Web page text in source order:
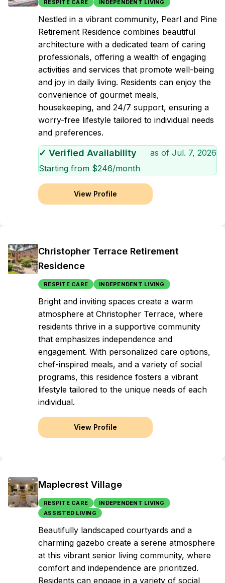
RESPITE CARE INDEPENDENT LIVING
Nestled in a vibrant community, Pearl and Pine
Retirement Residence combines beautiful
architecture with a dedicated team of caring
professionals, offering a wealth of engaging
activities and services that promote well-being
and joy in daily living. Residents can enjoy the
convenience of gourmet meals,
housekeeping, and 24/7 support, ensuring a
worry-free lifestyle tailored to individual needs
and preferences.
✓ Verified Availability as of Jul. 7, 2026
Starting from $246/month
View Profile
Christopher Terrace Retirement
Residence
RESPITE CARE INDEPENDENT LIVING
Bright and inviting spaces create a warm
atmosphere at Christopher Terrace, where
residents thrive in a supportive community
that emphasizes independence and
engagement. With personalized care options,
chef-inspired meals, and a variety of social
programs, this residence fosters a vibrant
lifestyle tailored to the unique needs of each
individual.
View Profile
Maplecrest Village
RESPITE CARE
INDEPENDENT LIVING
ASSISTED LIVING
Beautifully landscaped courtyards and a
charming gazebo create a serene atmosphere
at this vibrant senior living community, where
comfort and independence are prioritized.
Residents can engage in a variety of social